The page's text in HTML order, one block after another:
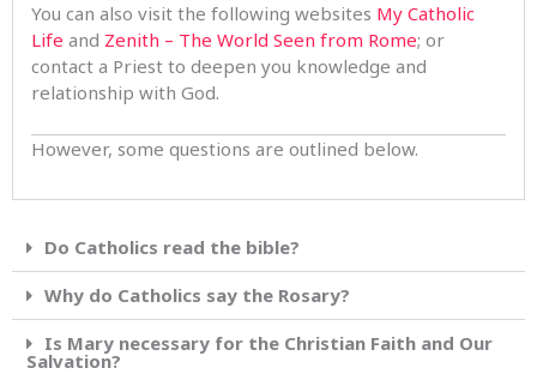
You can also visit the following websites My Catholic
Life and Zenith – The World Seen from Rome; or
contact a Priest to deepen you knowledge and
relationship with God.
However, some questions are outlined below.
Do Catholics read the bible?
Why do Catholics say the Rosary?
Is Mary necessary for the Christian Faith and Our
Salvation?